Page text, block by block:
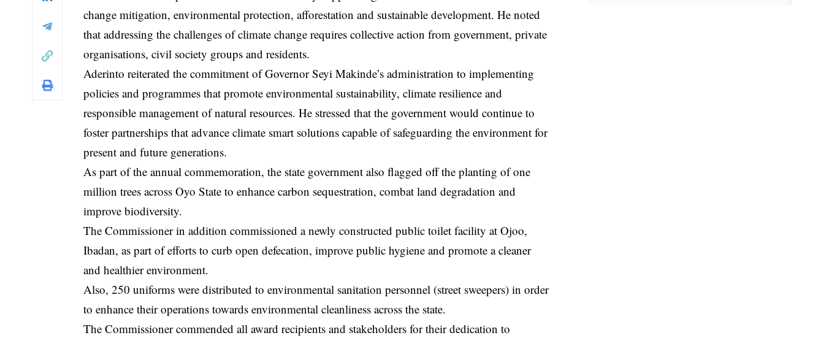
change mitigation, environmental protection, afforestation and sustainable development. He noted
that addressing the challenges of climate change requires collective action from government, private
organisations, civil society groups and residents.
Aderinto reiterated the commitment of Governor Seyi Makinde’s administration to implementing
policies and programmes that promote environmental sustainability, climate resilience and
responsible management of natural resources. He stressed that the government would continue to
foster partnerships that advance climate smart solutions capable of safeguarding the environment for
present and future generations.
As part of the annual commemoration, the state government also flagged off the planting of one
million trees across Oyo State to enhance carbon sequestration, combat land degradation and
improve biodiversity.
The Commissioner in addition commissioned a newly constructed public toilet facility at Ojoo,
Ibadan, as part of efforts to curb open defecation, improve public hygiene and promote a cleaner
and healthier environment.
Also, 250 uniforms were distributed to environmental sanitation personnel (street sweepers) in order
to enhance their operations towards environmental cleanliness across the state.
The Commissioner commended all award recipients and stakeholders for their dedication to